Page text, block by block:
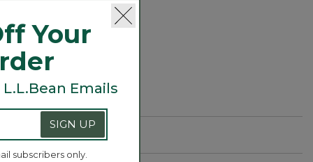
Your
Emails
SIGN UP
subscribers only.